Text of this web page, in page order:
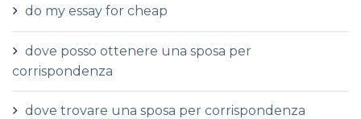
do my essay for cheap
dove posso ottenere una sposa per
corrispondenza
dove trovare una sposa per corrispondenza